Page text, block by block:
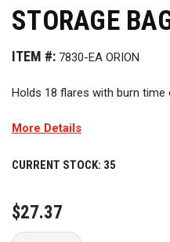
STORAGE
ITEM #: 7830-EA ORION
Holds 18 flares with burn
More Details
CURRENT STOCK: 35
$27.37